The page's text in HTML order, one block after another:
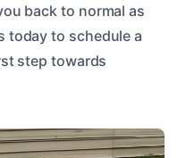
back to normal as
today to schedule a
step towards